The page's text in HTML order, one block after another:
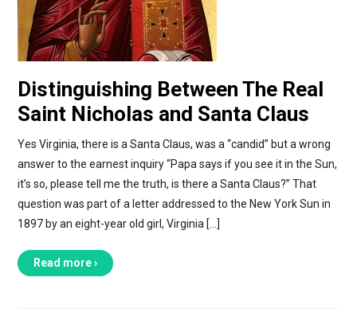
Distinguishing Between The Real
Saint Nicholas and Santa Claus
Yes Virginia, there is a Santa Claus, was a “candid” but a wrong
answer to the earnest inquiry “Papa says if you see it in the Sun,
it’s so, please tell me the truth, is there a Santa Claus?” That
question was part of a letter addressed to the New York Sun in
1897 by an eight-year old girl, Virginia […]
Read more ›